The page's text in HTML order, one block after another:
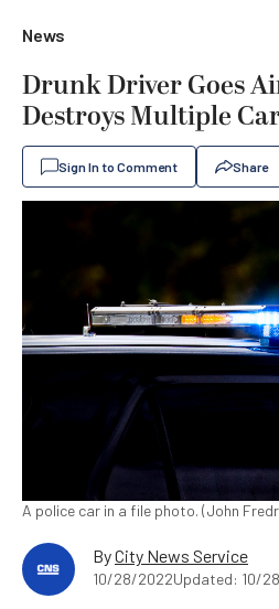
News
Drunk Driver Goes
Destroys Multiple
Sign In to Comment Share
A police car in a file photo. (John
ByCity News Service
10/28/2022Updated: 10/